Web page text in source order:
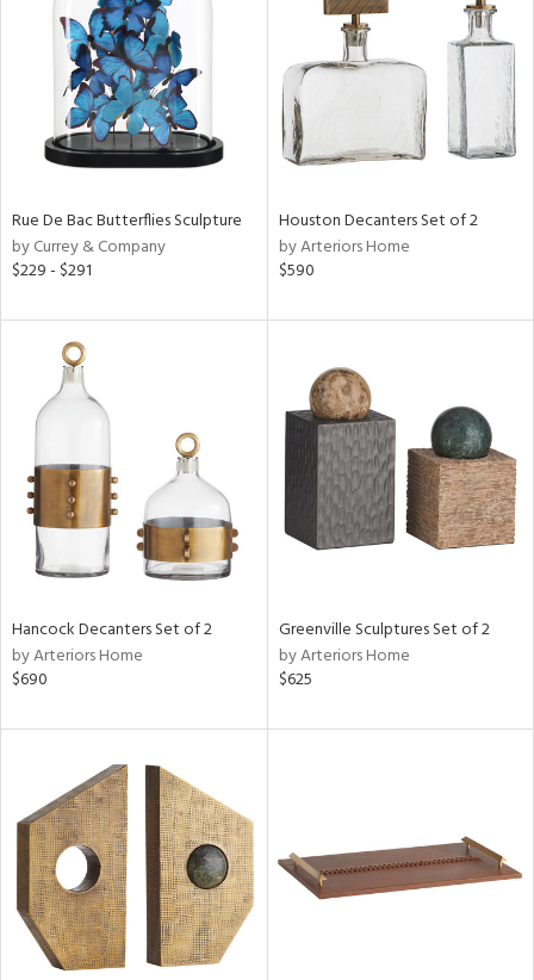
Clear
All
Rue De Bac Butterflies Sculpture
by Currey & Company
$229 - $291
Houston Decanters Set of 2
by Arteriors Home
$590
Hancock Decanters Set of 2
by Arteriors Home
$690
Greenville Sculptures Set of 2
by Arteriors Home
$625